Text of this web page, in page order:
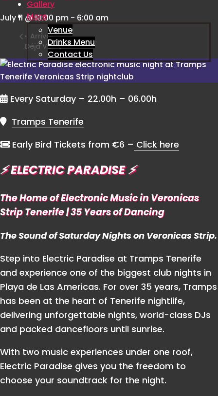
Gallery
More
Venue
Drinks Menu
Contact Us
July 11 @ 10:00 pm - 6:00 am
« Arrival
Déjà Vu»
Every Saturday – 22.00h – 06.00h
Tramps Tenerife
Early Bird Tickets from €6 – Click here
⚡️ELECTRIC PARADISE⚡️
The Home of Electronic Music in Veronicas
Strip Tenerife | 35 Years of Dancing
The Sound of Saturday Nights on Veronicas Strip.
Step into Electric Paradise at Tramps Tenerife
and experience one of the biggest club nights in
Playa de Las Americas. For over 35 years, Tramps
has been at the heart of Tenerife nightlife,
delivering unforgettable nights, world-class DJs
and packed dancefloors until sunrise.
With two music experiences under one roof,
Electric Paradise gives you the freedom to
choose your soundtrack for the night.